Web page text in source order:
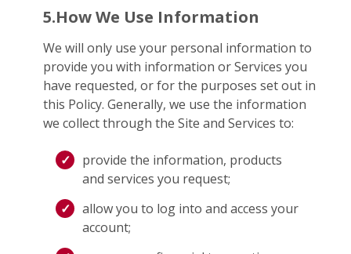
5.How We Use Information
We will only use your personal information to
provide you with information or Services you
have requested, or for the purposes set out in
this Policy. Generally, we use the information
we collect through the Site and Services to:
provide the information, products
and services you request;
allow you to log into and access your
account;